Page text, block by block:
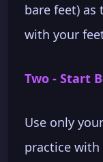
bare feet)
with your
Two - Start
Use only
practice